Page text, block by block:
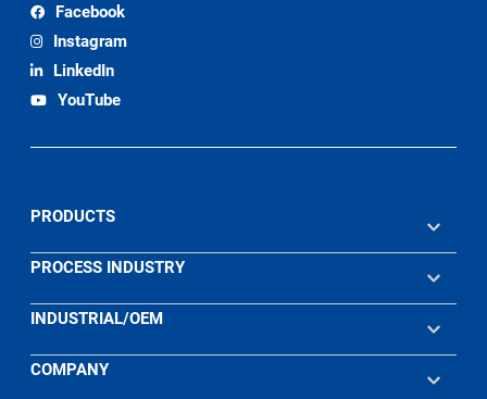
Facebook
Instagram
LinkedIn
YouTube
PRODUCTS
PROCESS INDUSTRY
INDUSTRIAL/OEM
COMPANY